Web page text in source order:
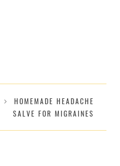
HOMEMADE HEADACHE
SALVE FOR MIGRAINES